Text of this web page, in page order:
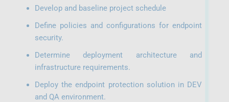
Develop and baseline project schedule
Define policies and configurations for endpoint
security.
Determine deployment architecture and
infrastructure requirements.
Deploy the endpoint protection solution in DEV
and QA environment.